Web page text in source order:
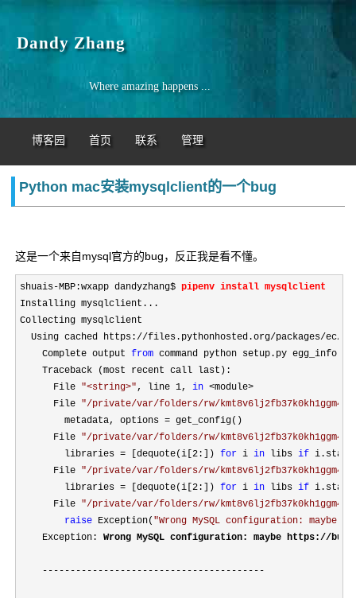
Dandy Zhang
Where amazing happens ...
博客园 首页 联系 管理
Python mac安装mysqlclient的一个bug
这是一个来自mysql官方的bug，反正我是看不懂。
shuais-MBP:wxapp dandyzhang$ pipenv install mysqlclient
Installing mysqlclient...
Collecting mysqlclient
  Using cached https:
//files.pythonhosted.org/packages/ec/fd/
    Complete output
from command python setup.py egg_info:
    Traceback (most recent call last):
      File
"<string>", line 1, in <module>
      File
"/private/var/folders/rw/
        metadata, options
= get_config()
      File
"/private/var/folders/rw/
        libraries
= [dequote(i[2:]) for i in libs if
      File
"/private/var/folders/rw/
        libraries
= [dequote(i[2:]) for i in libs if
      File
"/private/var/folders/rw/
raise Exception( "Wrong MySQL configuration: maybe
    Exception:
Wrong MySQL configuration: maybe https://
----------------------------------------